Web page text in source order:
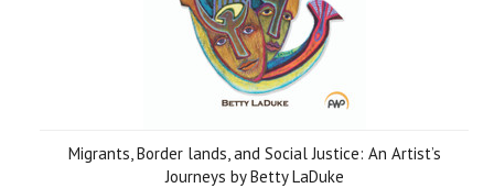
Migrants, Border lands, and Social Justice: An Artist’s
Journeys by Betty LaDuke